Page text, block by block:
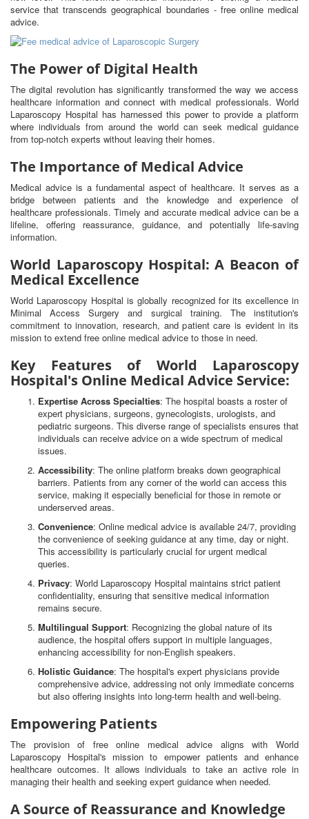
service that transcends geographical boundaries - free online medical
advice.
The Power of Digital Health
The digital revolution has significantly transformed the way we access
healthcare information and connect with medical professionals. World
Laparoscopy Hospital has harnessed this power to provide a platform
where individuals from around the world can seek medical guidance
from top-notch experts without leaving their homes.
The Importance of Medical Advice
Medical advice is a fundamental aspect of healthcare. It serves as a
bridge between patients and the knowledge and experience of
healthcare professionals. Timely and accurate medical advice can be a
lifeline, offering reassurance, guidance, and potentially life-saving
information.
World Laparoscopy Hospital: A Beacon of
Medical Excellence
World Laparoscopy Hospital is globally recognized for its excellence in
Minimal Access Surgery and surgical training. The institution's
commitment to innovation, research, and patient care is evident in its
mission to extend free online medical advice to those in need.
Key Features of World Laparoscopy
Hospital's Online Medical Advice Service:
Expertise Across Specialties: The hospital boasts a roster of
expert physicians, surgeons, gynecologists, urologists, and
pediatric surgeons. This diverse range of specialists ensures that
individuals can receive advice on a wide spectrum of medical
issues.
Accessibility: The online platform breaks down geographical
barriers. Patients from any corner of the world can access this
service, making it especially beneficial for those in remote or
underserved areas.
Convenience: Online medical advice is available 24/7, providing
the convenience of seeking guidance at any time, day or night.
This accessibility is particularly crucial for urgent medical
queries.
Privacy: World Laparoscopy Hospital maintains strict patient
confidentiality, ensuring that sensitive medical information
remains secure.
Multilingual Support: Recognizing the global nature of its
audience, the hospital offers support in multiple languages,
enhancing accessibility for non-English speakers.
Holistic Guidance: The hospital's expert physicians provide
comprehensive advice, addressing not only immediate concerns
but also offering insights into long-term health and well-being.
Empowering Patients
The provision of free online medical advice aligns with World
Laparoscopy Hospital's mission to empower patients and enhance
healthcare outcomes. It allows individuals to take an active role in
managing their health and seeking expert guidance when needed.
A Source of Reassurance and Knowledge